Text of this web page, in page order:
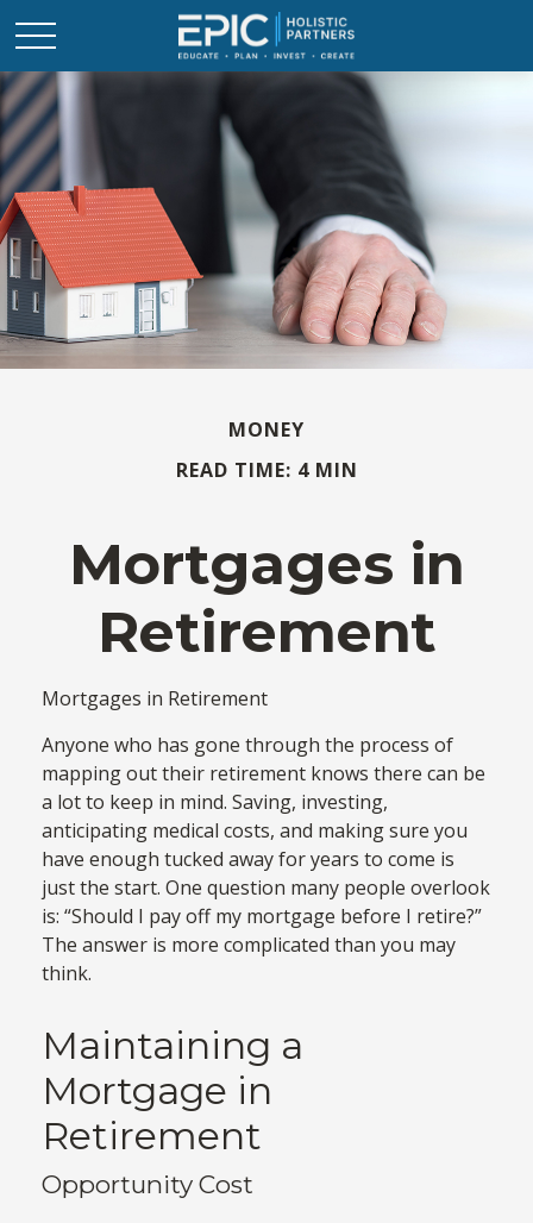
MONEY
READ TIME: 4 MIN
Mortgages in
Retirement
Mortgages in Retirement
Anyone who has gone through the process of
mapping out their retirement knows there can be
a lot to keep in mind. Saving, investing,
anticipating medical costs, and making sure you
have enough tucked away for years to come is
just the start. One question many people overlook
is: “Should I pay off my mortgage before I retire?”
The answer is more complicated than you may
think.
Maintaining a
Mortgage in
Retirement
Opportunity Cost